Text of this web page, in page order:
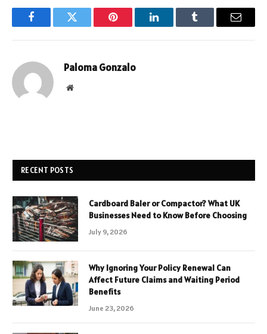
FacebookTwitter Pinterest LinkedInTumblr Email
Paloma Gonzalo
Website
RECENT POSTS
Cardboard Baler or Compactor? What UK
Businesses Need to Know Before Choosing
July 9, 2026
Why Ignoring Your Policy Renewal Can
Affect Future Claims and Waiting Period
Benefits
June 23, 2026